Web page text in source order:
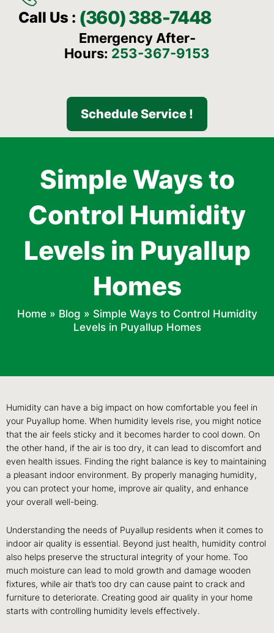
Call Us : (360) 388-7448
Emergency After-
Hours: 253-367-9153
Schedule Service !
Simple Ways to
Control Humidity
Levels in Puyallup
Homes
Home» Blog » Simple Ways to Control Humidity
Levels in Puyallup Homes
Humidity can have a big impact on how comfortable you feel in
your Puyallup home. When humidity levels rise, you might notice
that the air feels sticky and it becomes harder to cool down. On
the other hand, if the air is too dry, it can lead to discomfort and
even health issues. Finding the right balance is key to maintaining
a pleasant indoor environment. By properly managing humidity,
you can protect your home, improve air quality, and enhance
your overall well-being.
Understanding the needs of Puyallup residents when it comes to
indoor air quality is essential. Beyond just health, humidity control
also helps preserve the structural integrity of your home. Too
much moisture can lead to mold growth and damage wooden
fixtures, while air that’s too dry can cause paint to crack and
furniture to deteriorate. Creating good air quality in your home
starts with controlling humidity levels effectively.